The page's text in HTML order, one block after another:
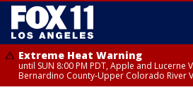
Extreme Heat Warning
until SUN 8:00 PM PDT, Apple and Lucerne
Bernardino County-Upper Colorado River